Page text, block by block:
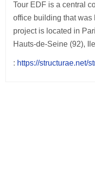
Tour EDF is a central
office building that was
project is located in
Hauts-de-Seine (92),
: https://structurae.net/